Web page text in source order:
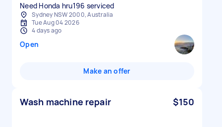
Need Honda hru196 serviced
Sydney NSW 2000, Australia
Tue Aug 04 2026
4 days ago
Open
Make an offer
Wash machine repair $150